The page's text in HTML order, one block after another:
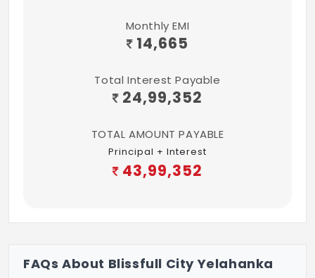
Monthly EMI
14,665
Total Interest Payable
24,99,352
TOTAL AMOUNT PAYABLE
Principal + Interest
43,99,352
FAQs About Blissfull City Yelahanka